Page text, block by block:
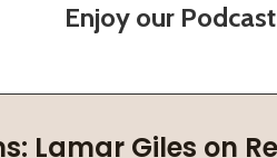
Enjoy our Podcast